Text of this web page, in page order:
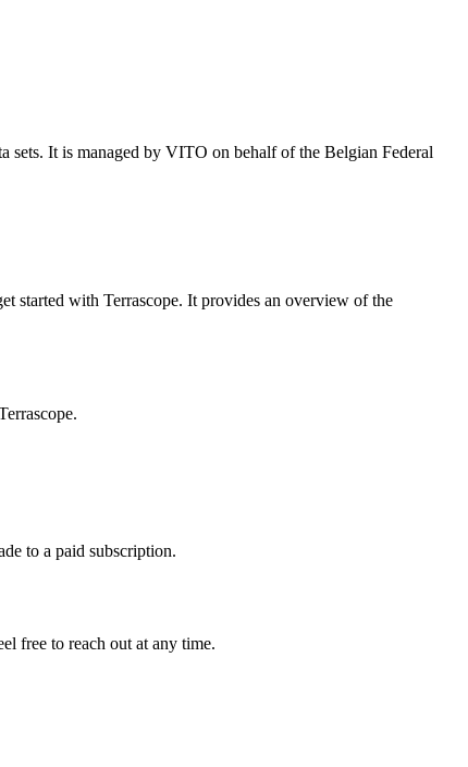
sets. It is managed by VITO on behalf of the Belgian Federal
started with Terrascope. It provides an overview of the
to a paid subscription.
free to reach out at any time.